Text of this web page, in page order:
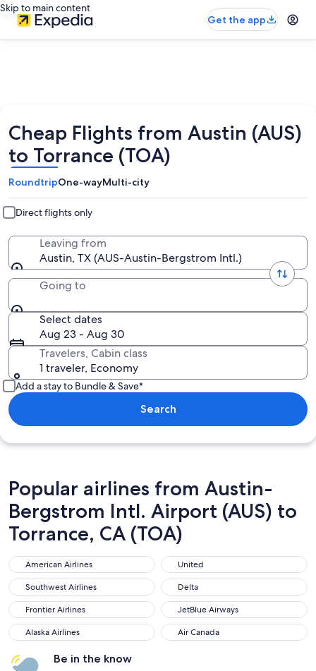
Skip to main content
Get the app
Cheap Flights from Austin (AUS)
to Torrance (TOA)
RoundtripOne-wayMulti-city
Direct flights only
Leaving from
Austin, TX (AUS-Austin-Bergstrom Intl.)
Going to
Select dates
Aug 23 - Aug 30
Travelers, Cabin class
1 traveler, Economy
Add a stay to Bundle & Save*
Search
Popular airlines from Austin-
Bergstrom Intl. Airport (AUS) to
Torrance, CA (TOA)
American Airlines
American Airlines United
United
Southwest Airlines
Southwest Airlines Delta
Delta
Frontier Airlines
Frontier Airlines JetBlue Airways
JetBlue Airways
Alaska Airlines
Alaska Airlines Air Canada
Air Canada
Be in the know